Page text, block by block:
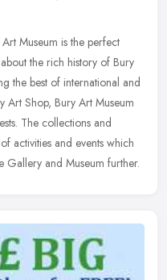
Museum is the perfect
the rich history of Bury
the best of international and
Art Shop, Bury Art Museum
The collections and
activities and events which
Gallery and Museum further.